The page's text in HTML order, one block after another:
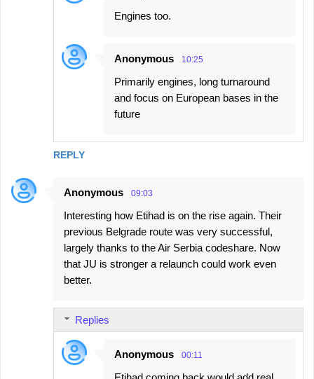
REPLY
Engines too.
Anonymous 10:25
Primarily engines, long turnaround
and focus on European bases in the
future
Anonymous 09:03
Interesting how Etihad is on the rise again. Their
previous Belgrade route was very successful,
largely thanks to the Air Serbia codeshare. Now
that JU is stronger a relaunch could work even
better.
Replies
Anonymous 00:11